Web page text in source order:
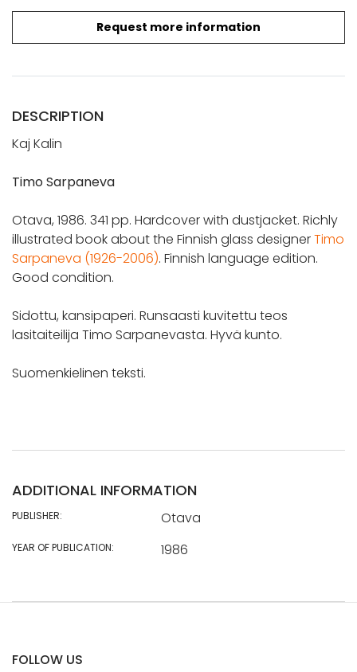
Request more information
DESCRIPTION
Kaj Kalin
Timo Sarpaneva
Otava, 1986. 341 pp. Hardcover with dustjacket. Richly
illustrated book about the Finnish glass designerTimo
Sarpaneva (1926-2006). Finnish language edition.
Good condition.
Sidottu, kansipaperi. Runsaasti kuvitettu teos
lasitaiteilija Timo Sarpanevasta. Hyvä kunto.
Suomenkielinen teksti.
ADDITIONAL INFORMATION
PUBLISHER: Otava
YEAR OF PUBLICATION: 1986
FOLLOW US